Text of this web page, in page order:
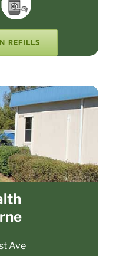
REFILLS
Ave